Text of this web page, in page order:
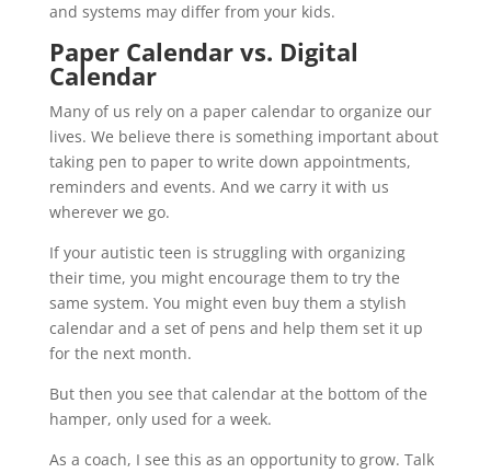
and systems may differ from your kids.
Paper Calendar vs. Digital
Calendar
Many of us rely on a paper calendar to organize our
lives. We believe there is something important about
taking pen to paper to write down appointments,
reminders and events. And we carry it with us
wherever we go.
If your autistic teen is struggling with organizing
their time, you might encourage them to try the
same system. You might even buy them a stylish
calendar and a set of pens and help them set it up
for the next month.
But then you see that calendar at the bottom of the
hamper, only used for a week.
As a coach, I see this as an opportunity to grow. Talk